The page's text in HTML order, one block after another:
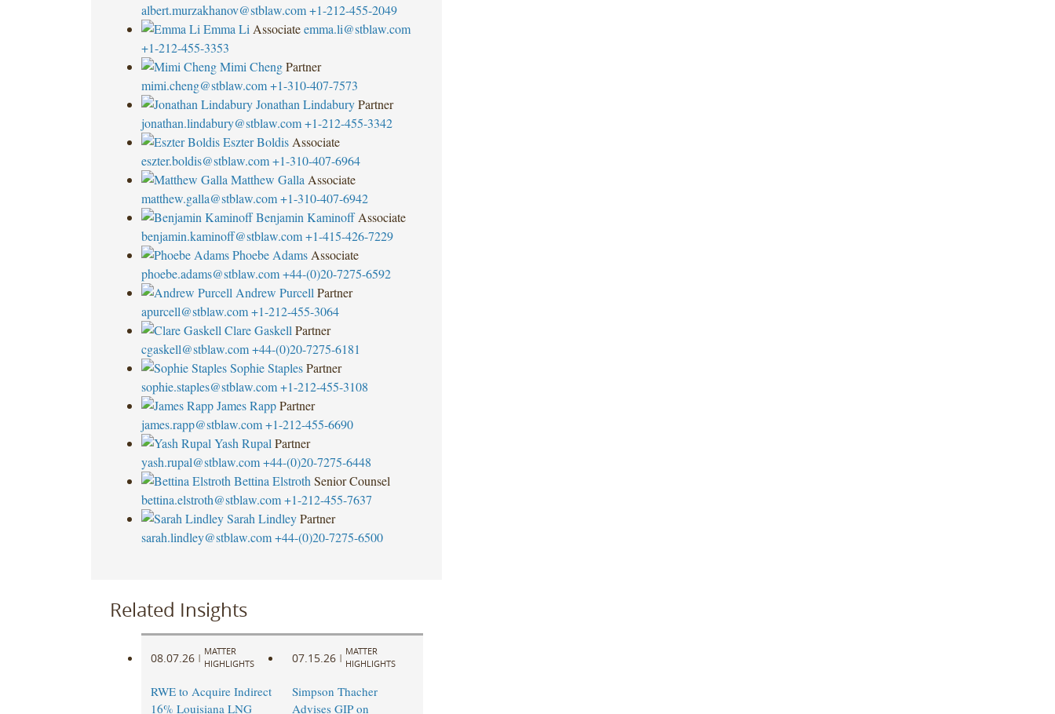
albert.murzakhanov@stblaw.com +1-212-455-2049
Emma Li Associate emma.li@stblaw.com
+1-212-455-3353
Mimi Cheng Partner
mimi.cheng@stblaw.com +1-310-407-7573
Jonathan Lindabury Partner
jonathan.lindabury@stblaw.com +1-212-455-3342
Eszter Boldis Associate
eszter.boldis@stblaw.com +1-310-407-6964
Matthew Galla Associate
matthew.galla@stblaw.com +1-310-407-6942
Benjamin Kaminoff Associate
benjamin.kaminoff@stblaw.com +1-415-426-7229
Phoebe Adams Associate
phoebe.adams@stblaw.com +44-(0)20-7275-6592
Andrew Purcell Partner
apurcell@stblaw.com +1-212-455-3064
Clare Gaskell Partner
cgaskell@stblaw.com +44-(0)20-7275-6181
Sophie Staples Partner
sophie.staples@stblaw.com +1-212-455-3108
James Rapp Partner
james.rapp@stblaw.com +1-212-455-6690
Yash Rupal Partner
yash.rupal@stblaw.com +44-(0)20-7275-6448
Bettina Elstroth Senior Counsel
bettina.elstroth@stblaw.com +1-212-455-7637
Sarah Lindley Partner
sarah.lindley@stblaw.com +44-(0)20-7275-6500
Related Insights
08.07.26 |
MATTER
HIGHLIGHTS
RWE to Acquire Indirect
16% Louisiana LNG
07.15.26 |
MATTER
HIGHLIGHTS
Simpson Thacher
Advises GIP on